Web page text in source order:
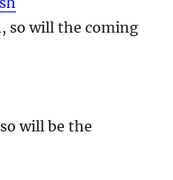
so will the coming
will be the